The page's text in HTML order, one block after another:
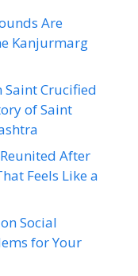
Are
Kanjurmarg
Saint Crucified
of Saint
After
Feels Like a
Social
for Your